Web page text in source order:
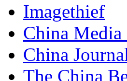
Imagethief
China Media
China
The China